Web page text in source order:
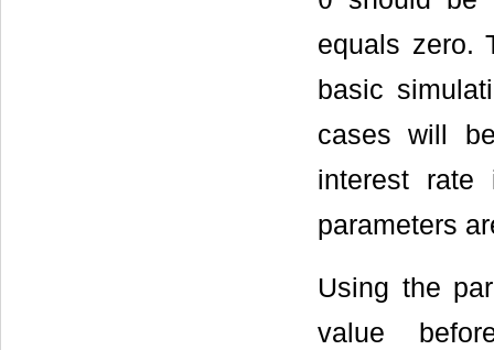
equals zero.
basic
cases will
interest
parameters
Using the
value